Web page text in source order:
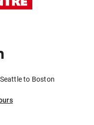
to Boston